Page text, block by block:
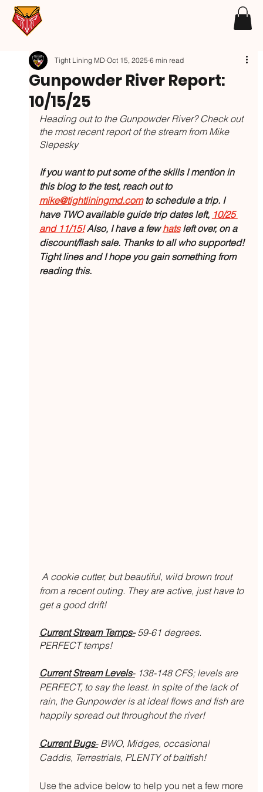
Gunpowder River Report:
10/15/25
Tight Lining MD Oct 15, 2025 6 min read
Heading out to the Gunpowder River? Check out
the most recent report of the stream from Mike
Slepesky
If you want to put some of the skills I mention in
this blog to the test, reach out to
mike@tightliningmd.com to schedule a trip. I
have TWO available guide trip dates left, 10/25
and 11/15! Also, I have a few hats left over, on a
discount/flash sale. Thanks to all who supported!
Tight lines and I hope you gain something from
reading this.
from a recent outing. They are active, just have to
get a good drift!
Current Stream Temps- 59-61 degrees.
PERFECT temps!
Current Stream Levels- 138-148 CFS; levels are
PERFECT, to say the least. In spite of the lack of
rain, the Gunpowder is at ideal flows and fish are
happily spread out throughout the river!
Current Bugs- BWO, Midges, occasional
Caddis, Terrestrials, PLENTY of baitfish!
Use the advice below to help you net a few more